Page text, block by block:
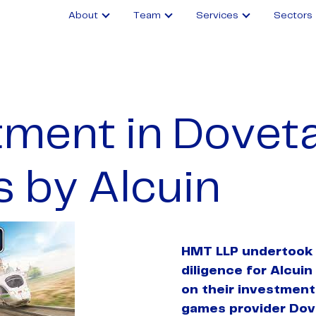
About Team Services Sectors
in
by Alcuin
HMT LLP
diligence for Alcuin
on their
games provider